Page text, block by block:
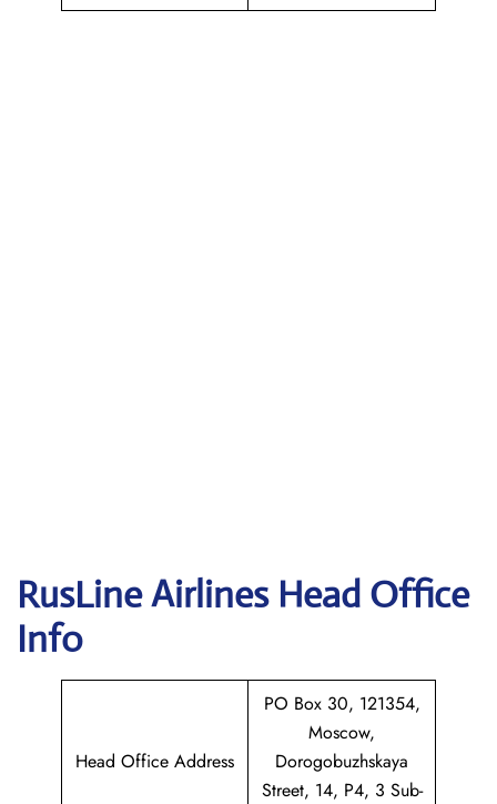
RusLine Airlines Head Office
Info
Head Office Address
PO Box 30, 121354,
Moscow,
Dorogobuzhskaya
Street, 14, P4, 3 Sub-